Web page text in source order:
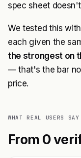
spec sheet
We tested this
each given the
the strongest on
— that's the bar
price.
WHAT REAL USERS SAY
From 0